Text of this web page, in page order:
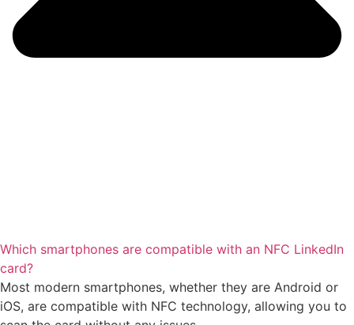
Which smartphones are compatible with an NFC LinkedIn
card?
Most modern smartphones, whether they are Android or
iOS, are compatible with NFC technology, allowing you to